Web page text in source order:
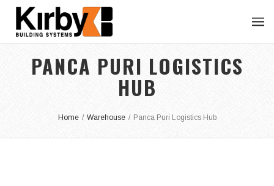
PANCA PURI LOGISTICS
HUB
Home / Warehouse / Panca Puri Logistics Hub